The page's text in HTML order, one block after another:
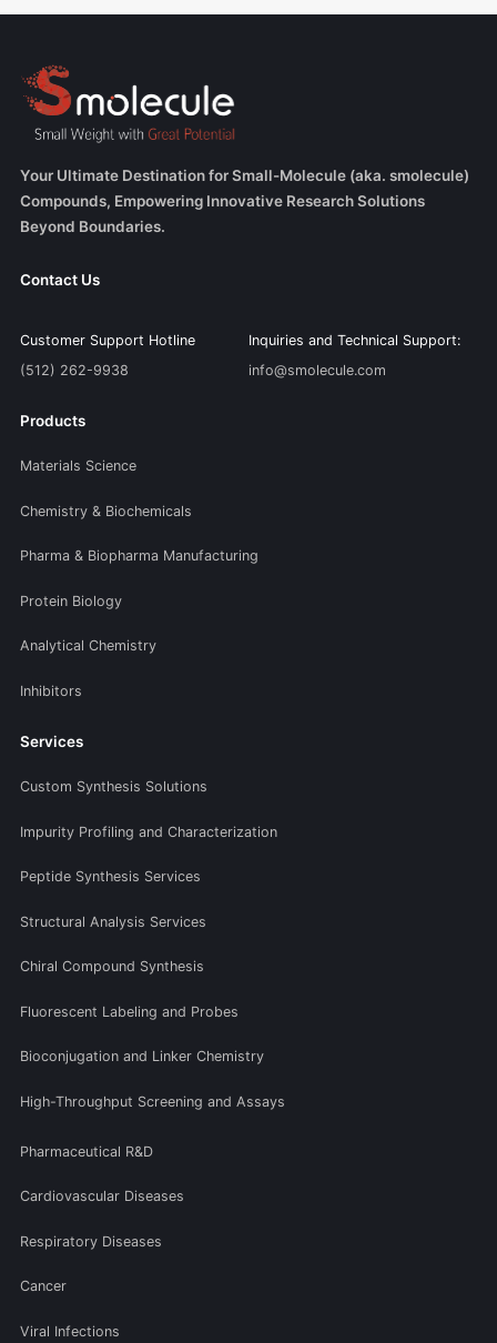
Your Ultimate Destination for Small-Molecule (aka. smolecule)
Compounds, Empowering Innovative Research Solutions
Beyond Boundaries.
Contact Us
Customer Support Hotline
(512) 262-9938
Inquiries and Technical Support:
info@smolecule.com
Products
Materials Science
Chemistry & Biochemicals
Pharma & Biopharma Manufacturing
Protein Biology
Analytical Chemistry
Inhibitors
Services
Custom Synthesis Solutions
Impurity Profiling and Characterization
Peptide Synthesis Services
Structural Analysis Services
Chiral Compound Synthesis
Fluorescent Labeling and Probes
Bioconjugation and Linker Chemistry
High-Throughput Screening and Assays
Pharmaceutical R&D
Cardiovascular Diseases
Respiratory Diseases
Cancer
Viral Infections